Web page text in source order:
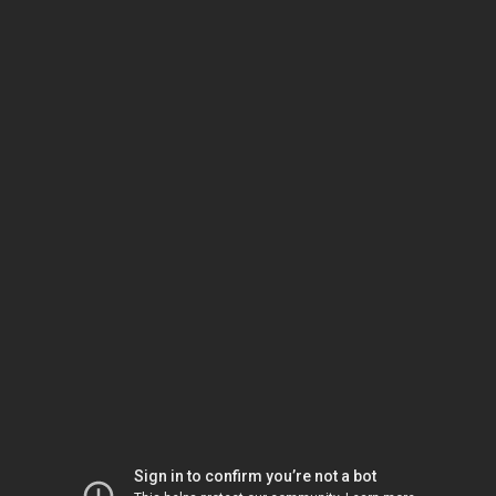
Sign in to confirm you’re not a bot